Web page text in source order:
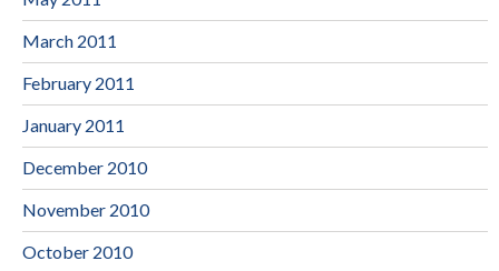
March 2011
February 2011
January 2011
December 2010
November 2010
October 2010